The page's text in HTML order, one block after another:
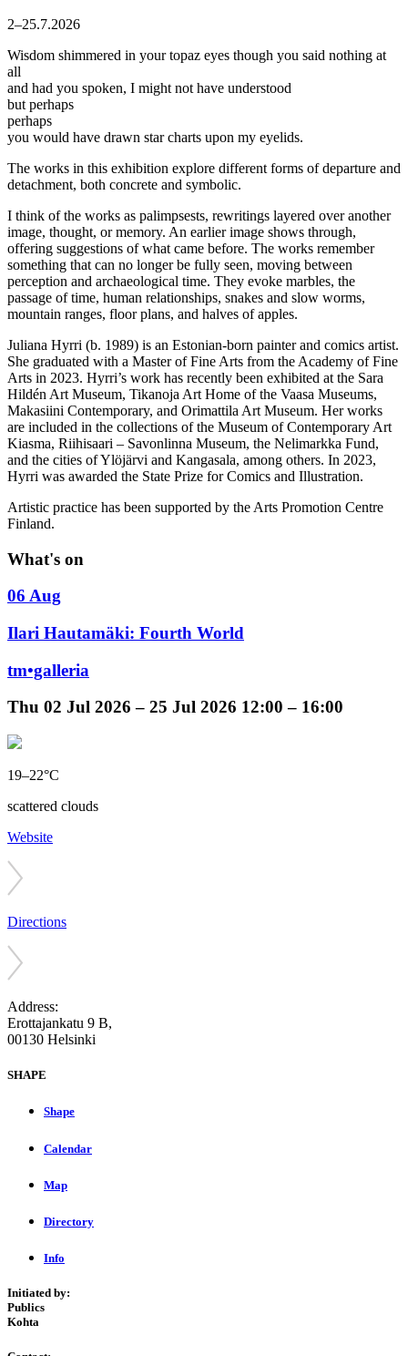
2–25.7.2026
Wisdom shimmered in your topaz eyes though you said nothing at
all
and had you spoken, I might not have understood
but perhaps
perhaps
you would have drawn star charts upon my eyelids.
The works in this exhibition explore different forms of departure and
detachment, both concrete and symbolic.
I think of the works as palimpsests, rewritings layered over another
image, thought, or memory. An earlier image shows through,
offering suggestions of what came before. The works remember
something that can no longer be fully seen, moving between
perception and archaeological time. They evoke marbles, the
passage of time, human relationships, snakes and slow worms,
mountain ranges, floor plans, and halves of apples.
Juliana Hyrri (b. 1989) is an Estonian-born painter and comics artist.
She graduated with a Master of Fine Arts from the Academy of Fine
Arts in 2023. Hyrri’s work has recently been exhibited at the Sara
Hildén Art Museum, Tikanoja Art Home of the Vaasa Museums,
Makasiini Contemporary, and Orimattila Art Museum. Her works
are included in the collections of the Museum of Contemporary Art
Kiasma, Riihisaari – Savonlinna Museum, the Nelimarkka Fund,
and the cities of Ylöjärvi and Kangasala, among others. In 2023,
Hyrri was awarded the State Prize for Comics and Illustration.
Artistic practice has been supported by the Arts Promotion Centre
Finland.
What's on
06 Aug
Ilari Hautamäki: Fourth World
tm•galleria
Thu 02 Jul 2026 – 25 Jul 2026 12:00 – 16:00
19–22°C
scattered clouds
Website
Directions
Address:
Erottajankatu 9 B,
00130 Helsinki
SHAPE
Shape
Calendar
Map
Directory
Info
Initiated by:
Publics
Kohta